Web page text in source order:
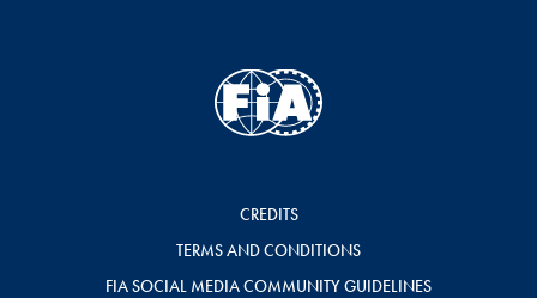
CREDITS
TERMS AND CONDITIONS
FIA SOCIAL MEDIA COMMUNITY GUIDELINES